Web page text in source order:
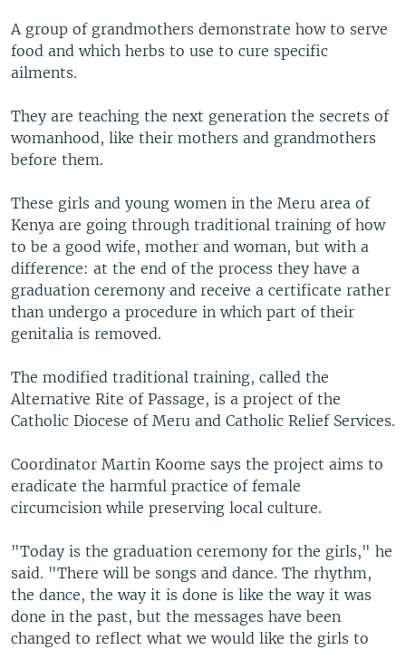
A group of grandmothers demonstrate how to serve
food and which herbs to use to cure specific
ailments.
They are teaching the next generation the secrets of
womanhood, like their mothers and grandmothers
before them.
These girls and young women in the Meru area of
Kenya are going through traditional training of how
to be a good wife, mother and woman, but with a
difference: at the end of the process they have a
graduation ceremony and receive a certificate rather
than undergo a procedure in which part of their
genitalia is removed.
The modified traditional training, called the
Alternative Rite of Passage, is a project of the
Catholic Diocese of Meru and Catholic Relief Services.
Coordinator Martin Koome says the project aims to
eradicate the harmful practice of female
circumcision while preserving local culture.
"Today is the graduation ceremony for the girls," he
said. "There will be songs and dance. The rhythm,
the dance, the way it is done is like the way it was
done in the past, but the messages have been
changed to reflect what we would like the girls to